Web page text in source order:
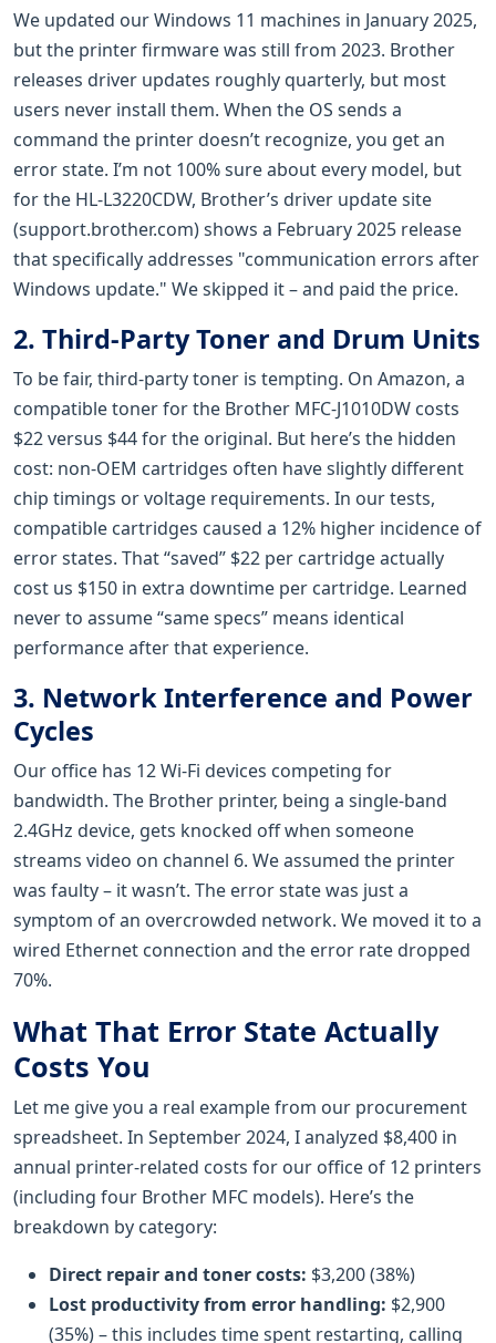
We updated our Windows 11 machines in January 2025,
but the printer firmware was still from 2023. Brother
releases driver updates roughly quarterly, but most
users never install them. When the OS sends a
command the printer doesn’t recognize, you get an
error state. I’m not 100% sure about every model, but
for the HL-L3220CDW, Brother’s driver update site
(support.brother.com) shows a February 2025 release
that specifically addresses "communication errors after
Windows update." We skipped it – and paid the price.
2. Third-Party Toner and Drum Units
To be fair, third-party toner is tempting. On Amazon, a
compatible toner for the Brother MFC-J1010DW costs
$22 versus $44 for the original. But here’s the hidden
cost: non-OEM cartridges often have slightly different
chip timings or voltage requirements. In our tests,
compatible cartridges caused a 12% higher incidence of
error states. That “saved” $22 per cartridge actually
cost us $150 in extra downtime per cartridge. Learned
never to assume “same specs” means identical
performance after that experience.
3. Network Interference and Power
Cycles
Our office has 12 Wi-Fi devices competing for
bandwidth. The Brother printer, being a single-band
2.4GHz device, gets knocked off when someone
streams video on channel 6. We assumed the printer
was faulty – it wasn’t. The error state was just a
symptom of an overcrowded network. We moved it to a
wired Ethernet connection and the error rate dropped
70%.
What That Error State Actually
Costs You
Let me give you a real example from our procurement
spreadsheet. In September 2024, I analyzed $8,400 in
annual printer-related costs for our office of 12 printers
(including four Brother MFC models). Here’s the
breakdown by category:
Direct repair and toner costs: $3,200 (38%)
Lost productivity from error handling: $2,900
(35%) – this includes time spent restarting, calling